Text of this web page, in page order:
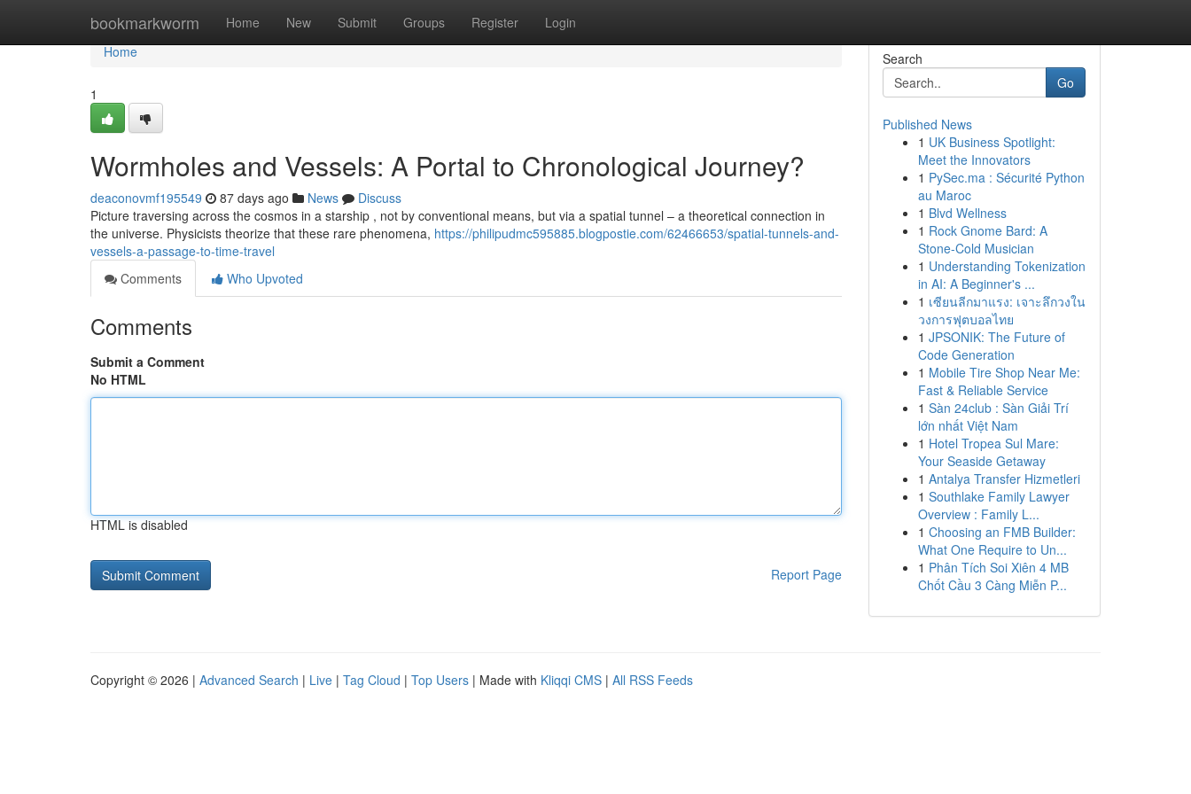
bookmarkworm Home New Submit Groups Register Login
Home
Home
1
Wormholes and Vessels: A Portal to Chronological Journey?
deaconovmf195549 87 days ago News
Discuss
Picture traversing across the cosmos in a starship , not by conventional means, but via a spatial tunnel – a theoretical connection in
the universe. Physicists theorize that these rare phenomena, https://philipudmc595885.blogpostie.com/62466653/spatial-tunnels-and-
vessels-a-passage-to-time-travel
Comments
Who Upvoted
Comments
Submit a Comment
No HTML
HTML is disabled
Report Page
Search
Go
Published News
1 UK Business Spotlight:
Meet the Innovators
1 PySec.ma : Sécurité Python
au Maroc
1 Blvd Wellness
1 Rock Gnome Bard: A
Stone-Cold Musician
1 Understanding Tokenization
in AI: A Beginner's ...
1 เซียนลีกมาแรง: เจาะลึกวงใน
วงการฟุตบอลไทย
1 JPSONIK: The Future of
Code Generation
1 Mobile Tire Shop Near Me:
Fast & Reliable Service
1 Sàn 24club : Sàn Giải Trí
lớn nhất Việt Nam
1 Hotel Tropea Sul Mare:
Your Seaside Getaway
1 Antalya Transfer Hizmetleri
1 Southlake Family Lawyer
Overview : Family L...
1 Choosing an FMB Builder:
What One Require to Un...
1 Phân Tích Soi Xiên 4 MB
Chốt Cầu 3 Càng Miễn P...
Copyright © 2026 | Advanced Search | Live | Tag Cloud | Top Users | Made with Kliqqi CMS | All RSS Feeds